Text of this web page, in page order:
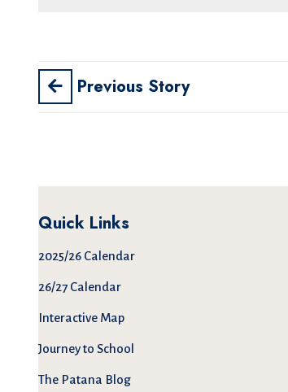
Previous Story
Quick Links
2025/26 Calendar
26/27 Calendar
Interactive Map
Journey to School
The Patana Blog